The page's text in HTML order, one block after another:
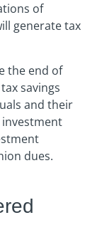
of
generate tax
the end of
savings
and their
investment
dues.